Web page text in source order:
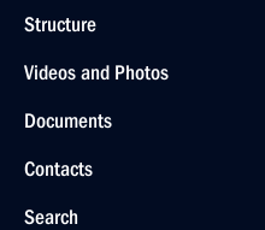
Structure
Videos and Photos
Documents
Contacts
Search